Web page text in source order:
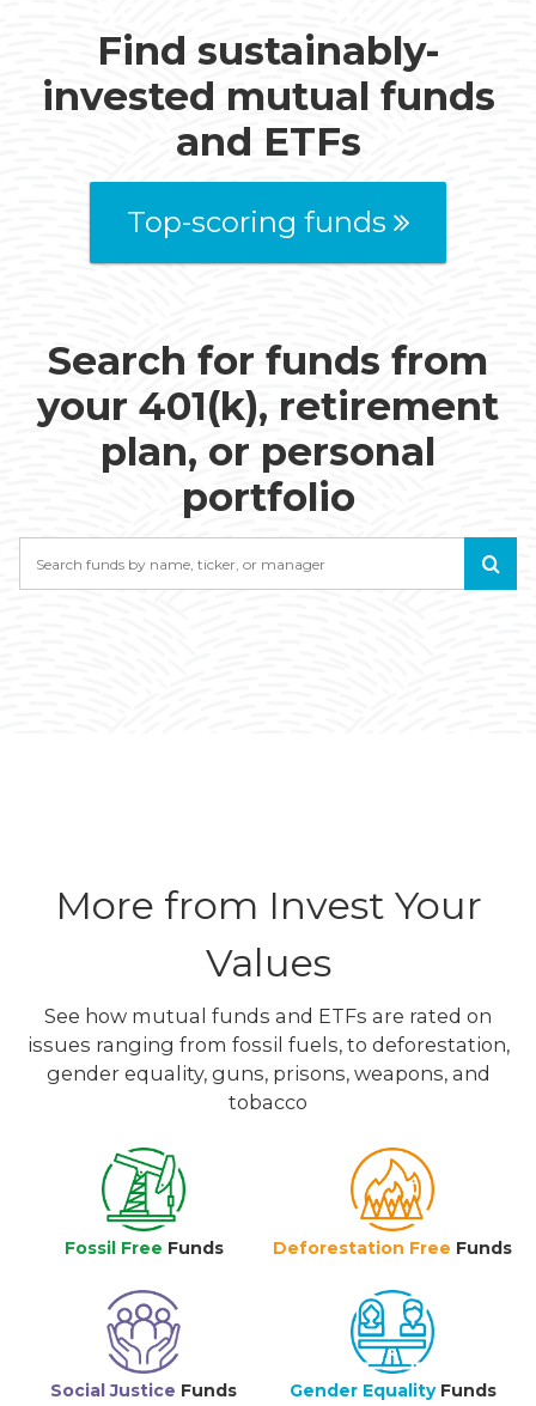
Find sustainably-
invested mutual funds
and ETFs
Top-scoring funds
Search for funds from
your 401(k), retirement
plan, or personal
portfolio
More from Invest Your
Values
See how mutual funds and ETFs are rated on
issues ranging from fossil fuels, to deforestation,
gender equality, guns, prisons, weapons, and
tobacco
Fossil Free Funds Deforestation Free Funds
Social Justice Funds Gender Equality Funds